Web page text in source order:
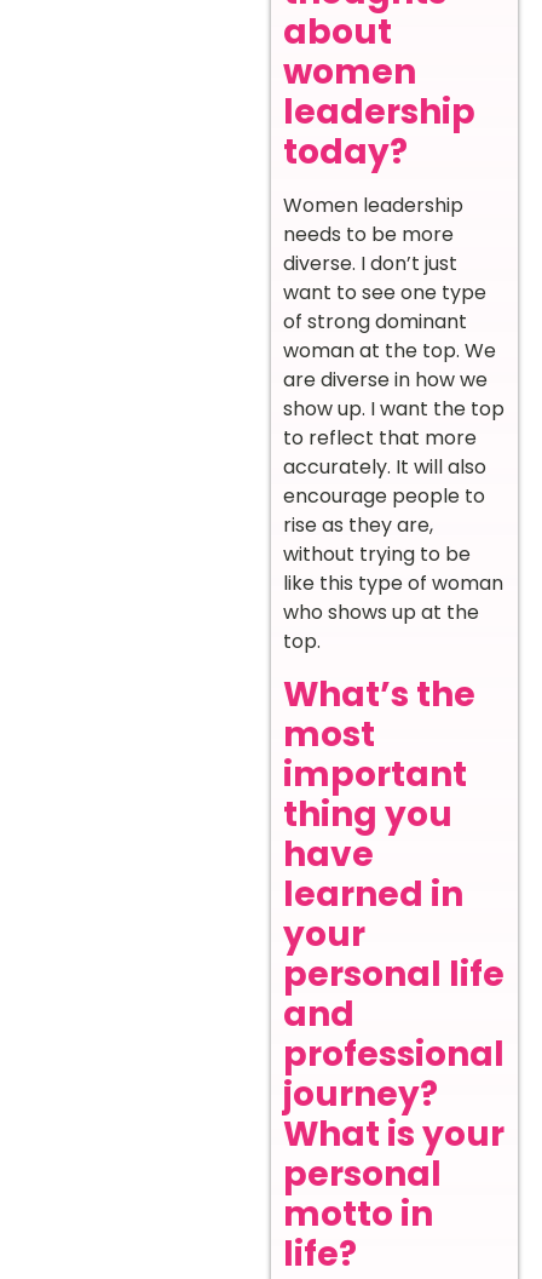
about
women
leadership
today?
Women leadership
needs to be more
diverse. I don’t just
want to see one type
of strong dominant
woman at the top. We
are diverse in how we
show up. I want the top
to reflect that more
accurately. It will also
encourage people to
rise as they are,
without trying to be
like this type of woman
who shows up at the
top.
What’s the
most
important
thing you
have
learned in
your
personal life
and
professional
journey?
What is your
personal
motto in
life?